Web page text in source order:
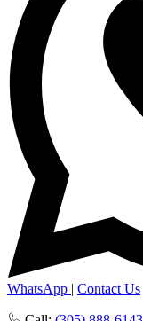
WhatsApp | Contact Us